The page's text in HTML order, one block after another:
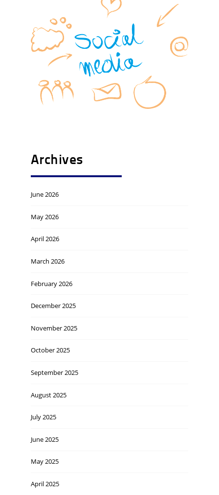
Archives
June 2026
May 2026
April 2026
March 2026
February 2026
December 2025
November 2025
October 2025
September 2025
August 2025
July 2025
June 2025
May 2025
April 2025